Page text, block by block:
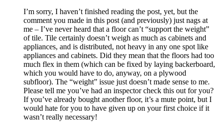
I’m sorry, I haven’t finished reading the post, yet, but the
comment you made in this post (and previously) just nags at
me – I’ve never heard that a floor can’t “support the weight”
of tile. Tile certainly doesn’t weigh as much as cabinets and
appliances, and is distributed, not heavy in any one spot like
appliances and cabinets. Did they mean that the floors had too
much flex in them (which can be fixed by laying backerboard,
which you would have to do, anyway, on a plywood
subfloor). The “weight” issue just doesn’t made sense to me.
Please tell me you’ve had an inspector check this out for you?
If you’ve already bought another floor, it’s a mute point, but I
would hate for you to have given up on your first choice if it
wasn’t really necessary!